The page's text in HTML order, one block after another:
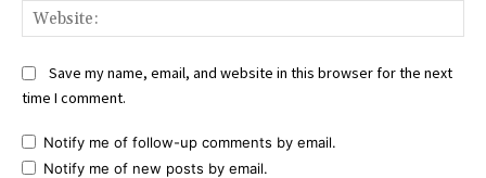
Save my name, email, and website in this browser for the next
time I comment.
Notify me of follow-up comments by email.
Notify me of new posts by email.